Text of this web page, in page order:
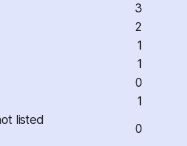
3
2
1
1
0
1
listed
0